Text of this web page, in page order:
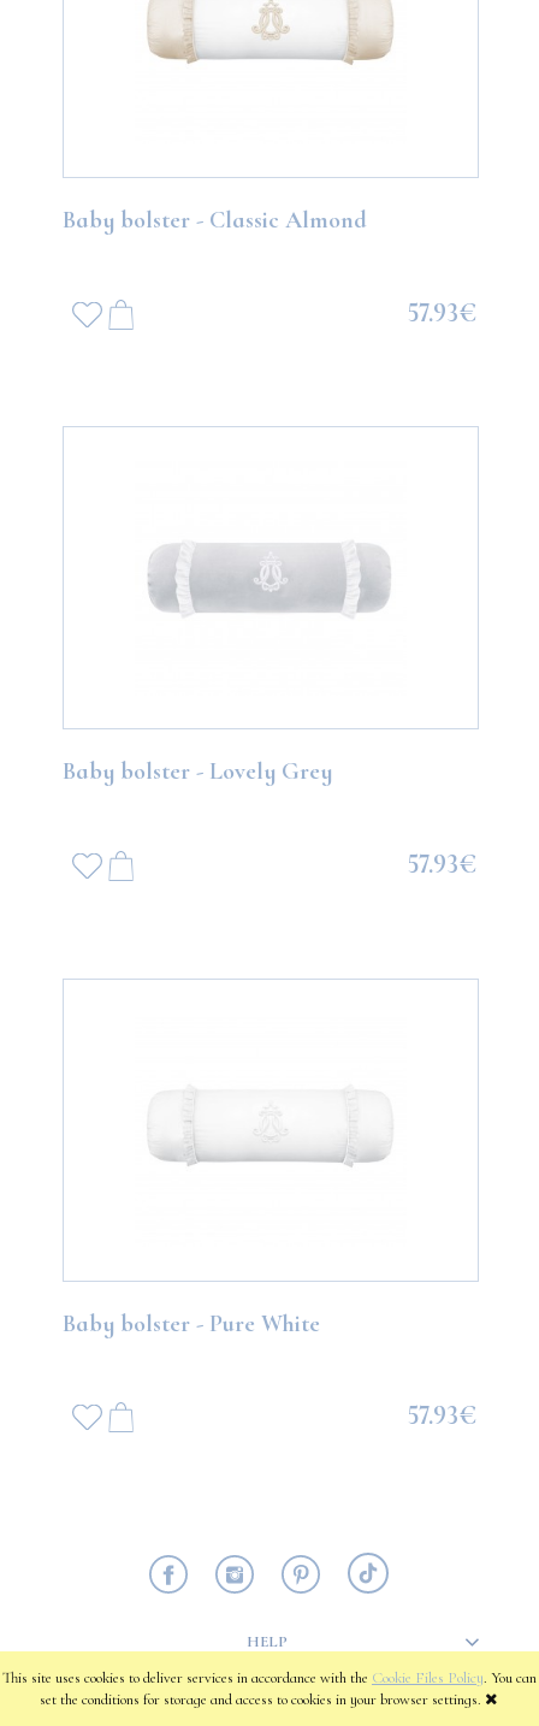
This site uses cookies to deliver services in accordance with the Cookie Files Policy. You can
set the conditions for storage and access to cookies in your browser settings.
Baby bolster - Classic Almond
57.93€
Baby bolster - Lovely Grey
57.93€
Baby bolster - Pure White
57.93€
HELP
PAYMENT